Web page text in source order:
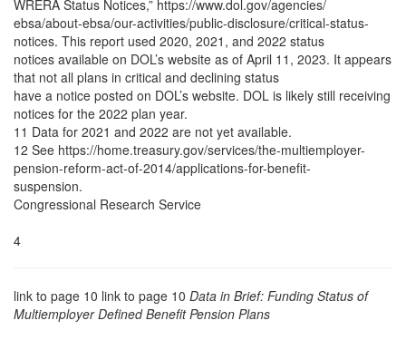
WRERA Status Notices,” https://www.dol.gov/agencies/
ebsa/about-ebsa/our-activities/public-disclosure/critical-status-
notices. This report used 2020, 2021, and 2022 status
notices available on DOL’s website as of April 11, 2023. It appears
that not all plans in critical and declining status
have a notice posted on DOL’s website. DOL is likely still receiving
notices for the 2022 plan year.
11 Data for 2021 and 2022 are not yet available.
12 See https://home.treasury.gov/services/the-multiemployer-
pension-reform-act-of-2014/applications-for-benefit-
suspension.
Congressional Research Service
4
link to page 10 link to page 10 Data in Brief: Funding Status of
Multiemployer Defined Benefit Pension Plans